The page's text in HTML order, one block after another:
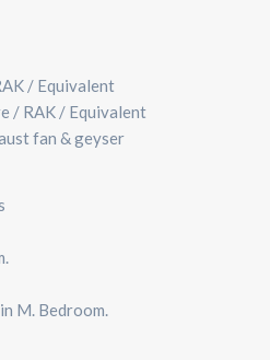
/ Equivalent
/ RAK / Equivalent
fan & geyser
M. Bedroom.